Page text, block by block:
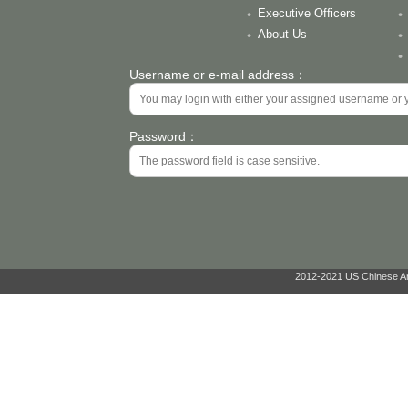
Executive Officers
About Us
Username or e-mail address：
Password：
2012-2021 US Chinese